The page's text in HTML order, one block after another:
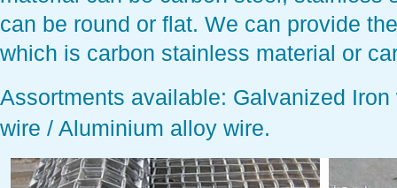
can be round or flat. We can provide
which is carbon stainless material or
Assortments available: Galvanized
wire / Aluminium alloy wire.